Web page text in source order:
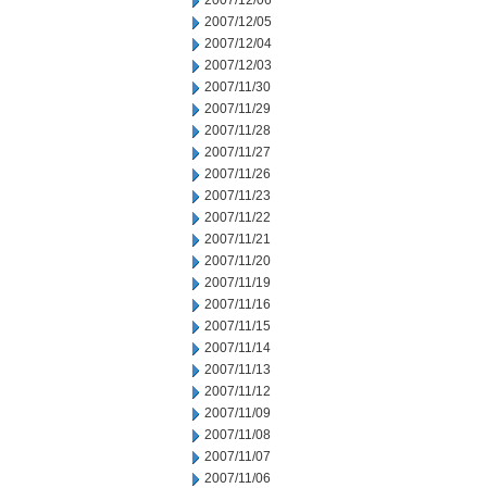
2007/12/05
2007/12/04
2007/12/03
2007/11/30
2007/11/29
2007/11/28
2007/11/27
2007/11/26
2007/11/23
2007/11/22
2007/11/21
2007/11/20
2007/11/19
2007/11/16
2007/11/15
2007/11/14
2007/11/13
2007/11/12
2007/11/09
2007/11/08
2007/11/07
2007/11/06